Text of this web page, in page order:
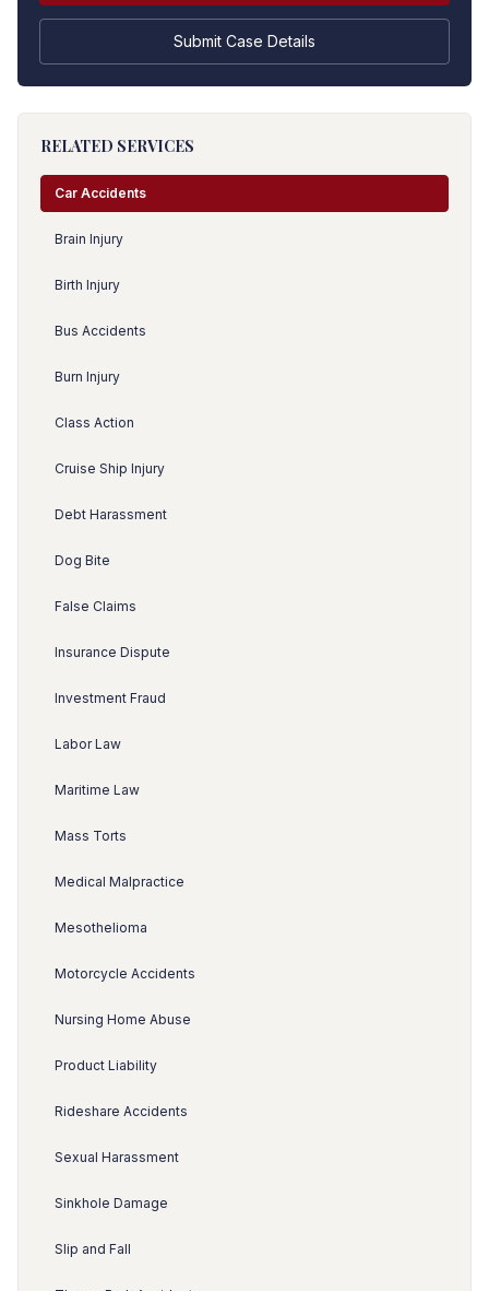
Submit Case Details
RELATED SERVICES
Car Accidents
Brain Injury
Birth Injury
Bus Accidents
Burn Injury
Class Action
Cruise Ship Injury
Debt Harassment
Dog Bite
False Claims
Insurance Dispute
Investment Fraud
Labor Law
Maritime Law
Mass Torts
Medical Malpractice
Mesothelioma
Motorcycle Accidents
Nursing Home Abuse
Product Liability
Rideshare Accidents
Sexual Harassment
Sinkhole Damage
Slip and Fall